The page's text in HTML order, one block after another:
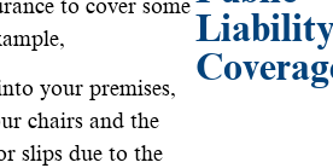
to cover some
your premises,
chairs and the
slips due to the